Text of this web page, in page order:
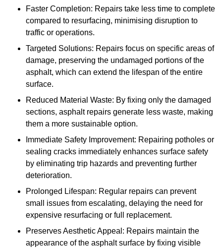
Faster Completion: Repairs take less time to complete
compared to resurfacing, minimising disruption to
traffic or operations.
Targeted Solutions: Repairs focus on specific areas of
damage, preserving the undamaged portions of the
asphalt, which can extend the lifespan of the entire
surface.
Reduced Material Waste: By fixing only the damaged
sections, asphalt repairs generate less waste, making
them a more sustainable option.
Immediate Safety Improvement: Repairing potholes or
sealing cracks immediately enhances surface safety
by eliminating trip hazards and preventing further
deterioration.
Prolonged Lifespan: Regular repairs can prevent
small issues from escalating, delaying the need for
expensive resurfacing or full replacement.
Preserves Aesthetic Appeal: Repairs maintain the
appearance of the asphalt surface by fixing visible